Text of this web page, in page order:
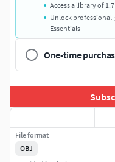
Access a library of
Unlock
Essentials
One-time
File format
OBJ